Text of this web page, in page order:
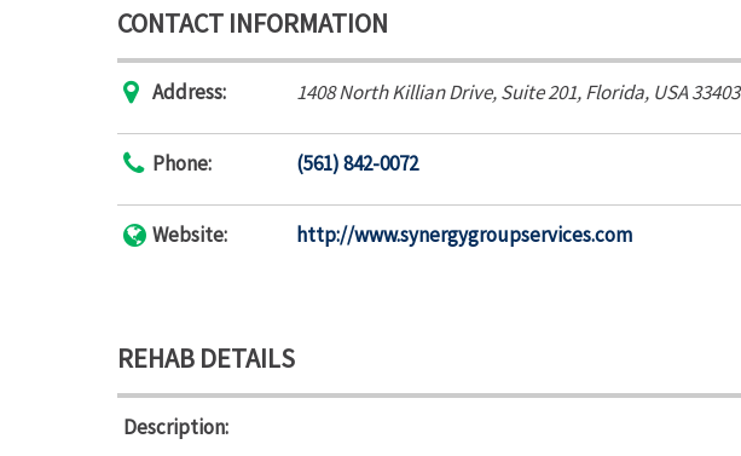
CONTACT INFORMATION
Address: 1408 North Killian Drive, Suite 201,Florida, USA33403
Phone: (561) 842-0072
Website: http://www.synergygroupservices.com
REHAB DETAILS
Description: